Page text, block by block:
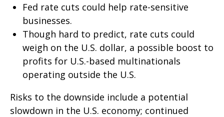
Fed rate cuts could help rate-sensitive
businesses.
Though hard to predict, rate cuts could
weigh on the U.S. dollar, a possible boost to
profits for U.S.-based multinationals
operating outside the U.S.
Risks to the downside include a potential
slowdown in the U.S. economy; continued